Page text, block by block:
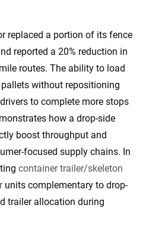
replaced a portion of its fence
reported a 20% reduction in
routes. The ability to load
without repositioning
to complete more stops
how a drop-side
boost throughput and
focused supply chains. In
container trailer/skeleton
units complementary to drop-
trailer allocation during